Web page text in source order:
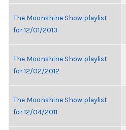
The Moonshine Show playlist
for 12/01/2013
The Moonshine Show playlist
for 12/02/2012
The Moonshine Show playlist
for 12/04/2011